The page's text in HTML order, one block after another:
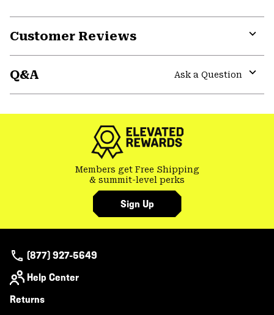
Customer Reviews
Q&A
Ask a Question
Members get Free Shipping
& summit-level perks
Sign Up
(877) 927-5649
Help Center
Returns